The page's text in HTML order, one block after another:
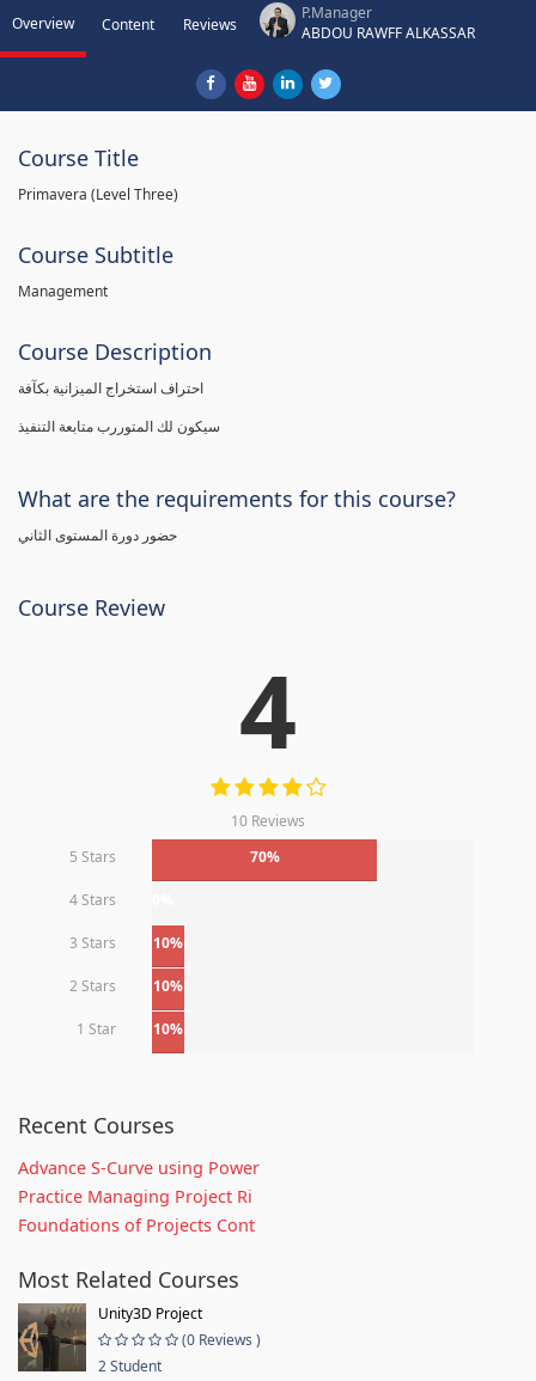
Overview Content Reviews
P.Manager
ABDOU RAWFF ALKASSAR
Course Title
Primavera (Level Three)
Course Subtitle
Management
Course Description
احتراف استخراج الميزانية بكآفة
سيكون لك المتوررب متابعة التنفيذ
What are the requirements for this course?
حضور دورة المستوى الثاني
Course Review
4
10 Reviews
5 Stars
70%
4 Stars
3 Stars 10%
2 Stars 10%
1 Star 10%
Recent Courses
Advance S-Curve using Power
Practice Managing Project Ri
Foundations of Projects Cont
Most Related Courses
Unity3D Project
(0 Reviews )
2 Student